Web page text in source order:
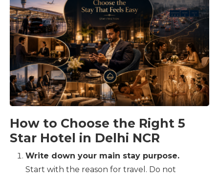
How to Choose the Right 5
Star Hotel in Delhi NCR
Write down your main stay purpose.
Start with the reason for travel. Do not